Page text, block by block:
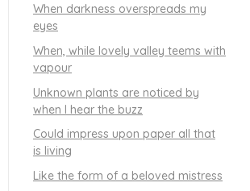
When darkness overspreads my
eyes
When, while lovely valley teems with
vapour
Unknown plants are noticed by
when I hear the buzz
Could impress upon paper all that
is living
Like the form of a beloved mistress